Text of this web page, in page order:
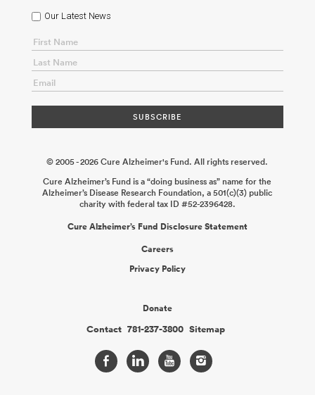
Our Latest News
© 2005 - 2026 Cure Alzheimer's Fund. All rights reserved.
Cure Alzheimer’s Fund is a “doing business as” name for the
Alzheimer’s Disease Research Foundation, a 501(c)(3) public
charity with federal tax ID #52-2396428.
Cure Alzheimer’s Fund Disclosure Statement
Careers
Privacy Policy
Donate
Contact 781-237-3800 Sitemap